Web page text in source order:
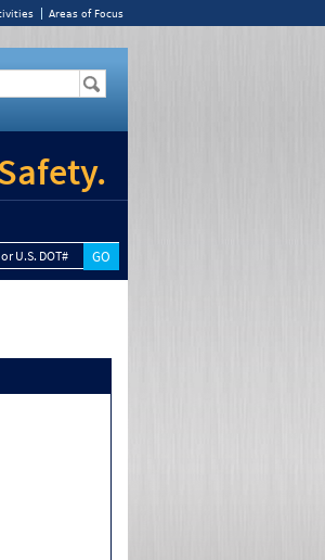
Areas of Focus
U.S. DOT#